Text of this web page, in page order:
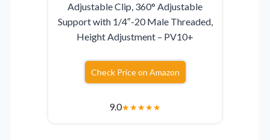
Adjustable Clip, 360° Adjustable
Support with 1/4″-20 Male Threaded,
Height Adjustment – PV10+
Check Price on Amazon
9.0★★★★★